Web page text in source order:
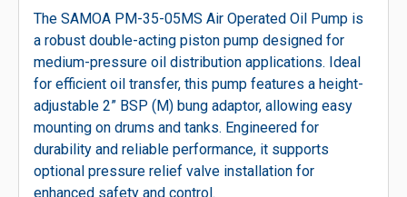
The SAMOA PM-35-05MS Air Operated Oil Pump is
a robust double-acting piston pump designed for
medium-pressure oil distribution applications. Ideal
for efficient oil transfer, this pump features a height-
adjustable 2” BSP (M) bung adaptor, allowing easy
mounting on drums and tanks. Engineered for
durability and reliable performance, it supports
optional pressure relief valve installation for
enhanced safety and control.